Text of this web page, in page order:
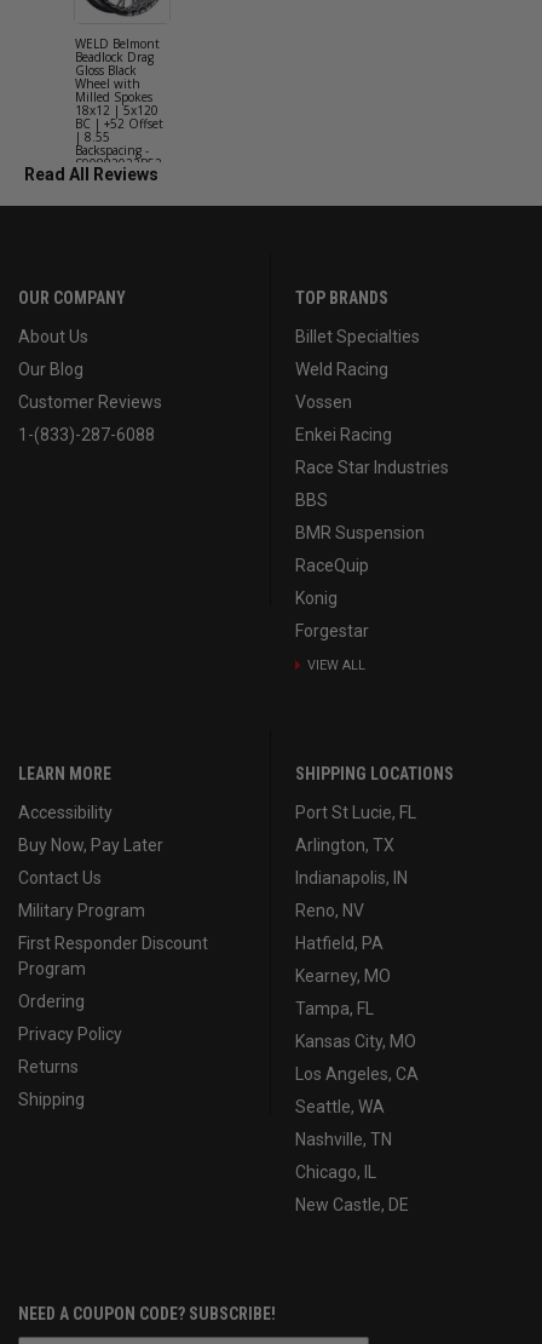
WELD Belmont
Beadlock Drag
Gloss Black
Wheel with
Milled Spokes
18x12 | 5x120
BC | +52 Offset
| 8.55
Backspacing -
S90882022P52
Read All Reviews
OUR COMPANY
About Us
Our Blog
Customer Reviews
1-(833)-287-6088
TOP BRANDS
Billet Specialties
Weld Racing
Vossen
Enkei Racing
Race Star Industries
BBS
BMR Suspension
RaceQuip
Konig
Forgestar
VIEW ALL
LEARN MORE
Accessibility
Buy Now, Pay Later
Contact Us
Military Program
First Responder Discount
Program
Ordering
Privacy Policy
Returns
Shipping
SHIPPING LOCATIONS
Port St Lucie, FL
Arlington, TX
Indianapolis, IN
Reno, NV
Hatfield, PA
Kearney, MO
Tampa, FL
Kansas City, MO
Los Angeles, CA
Seattle, WA
Nashville, TN
Chicago, IL
New Castle, DE
NEED A COUPON CODE? SUBSCRIBE!